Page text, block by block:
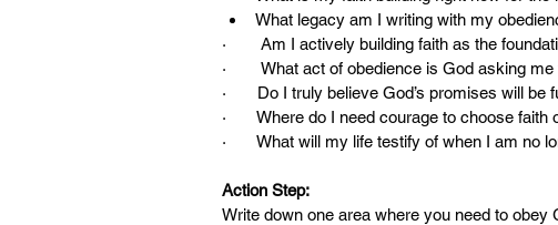
What legacy am I writing with my
·        Am I actively building faith as the
·        What act of obedience is God asking
·       Do I truly believe God’s promises will
·       Where do I need courage to choose
·       What will my life testify of when I am no
Action Step:
Write down one area where you need to